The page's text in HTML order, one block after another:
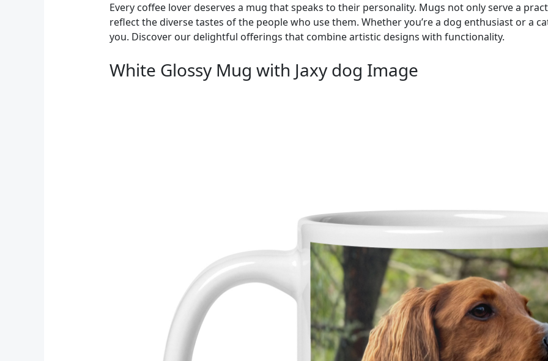
Every coffee lover deserves a mug that speaks to their personality. Mugs not only serve a
reflect the diverse tastes of the people who use them. Whether you’re a dog enthusiast or a
you. Discover our delightful offerings that combine artistic designs with functionality.
White Glossy Mug with Jaxy dog Image